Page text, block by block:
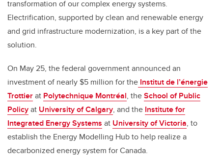
transformation of our complex energy systems.
Electrification, supported by clean and renewable energy
and grid infrastructure modernization, is a key part of the
solution.
On May 25, the federal governmentannounced an
investment of nearly $5 million forthe Institut de l’énergie
Trottierat Polytechnique Montréal, theSchool of Public
Policyat University of Calgary, and the Institute for
Integrated Energy Systems at University of Victoria, to
establish the Energy Modelling Hub to help realizea
decarbonized energy system for Canada.